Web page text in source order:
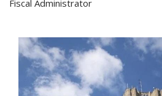
Fiscal Administrator